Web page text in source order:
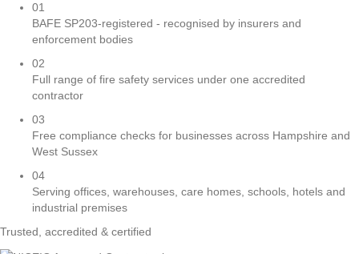
01
BAFE SP203-registered - recognised by insurers and
enforcement bodies
02
Full range of fire safety services under one accredited
contractor
03
Free compliance checks for businesses across Hampshire and
West Sussex
04
Serving offices, warehouses, care homes, schools, hotels and
industrial premises
Trusted, accredited & certified